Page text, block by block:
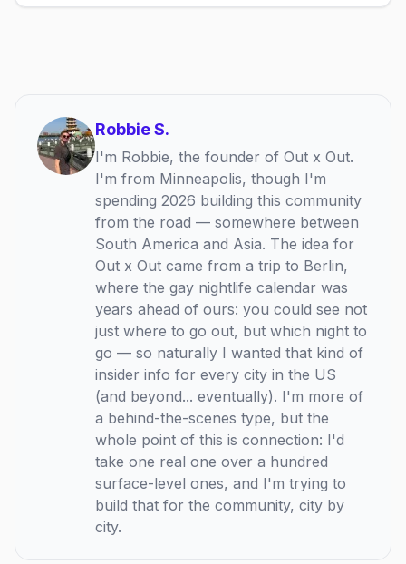
Robbie S.
I'm Robbie, the founder of Out x Out.
I'm from Minneapolis, though I'm
spending 2026 building this community
from the road — somewhere between
South America and Asia. The idea for
Out x Out came from a trip to Berlin,
where the gay nightlife calendar was
years ahead of ours: you could see not
just where to go out, but which night to
go — so naturally I wanted that kind of
insider info for every city in the US
(and beyond... eventually). I'm more of
a behind-the-scenes type, but the
whole point of this is connection: I'd
take one real one over a hundred
surface-level ones, and I'm trying to
build that for the community, city by
city.